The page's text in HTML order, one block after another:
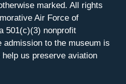
marked. All rights
Air Force of
501(c)(3) nonprofit
admission to the museum is
us preserve aviation